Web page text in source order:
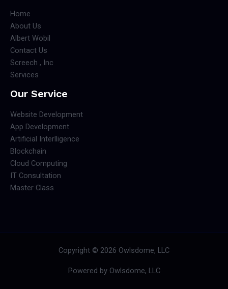
Home
About Us
Albert Wobil
Contact Us
Screech , Inc
Services
Our Service
Website Development
App Development
Artificial Interlligence
Blockchain
Cloud Computing
IT Consultation
Master Class
Copyright © 2026 Owlsdome, LLC
Powered by Owlsdome, LLC